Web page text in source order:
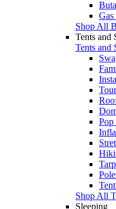
Gas
Shop All
Tents and
Tents and
Pop
Shop All
Sleeping